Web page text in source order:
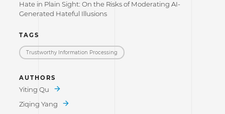
Hate in Plain Sight: On the Risks of Moderating AI-
Generated Hateful Illusions
TAGS
Trustworthy Information Processing
AUTHORS
Yiting Qu
Ziqing Yang